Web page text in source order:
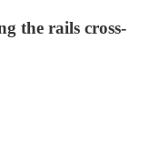
the rails cross-